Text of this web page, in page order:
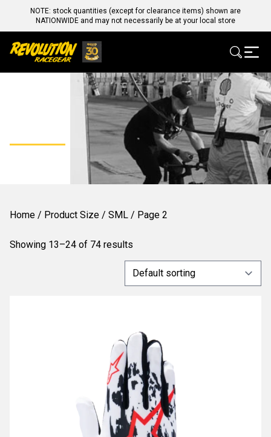
NOTE: stock quantities (except for clearance items) shown are
NATIONWIDE and may not necessarily be at your local store
Home / Product Size / SML / Page 2
Showing 13–24 of 74 results